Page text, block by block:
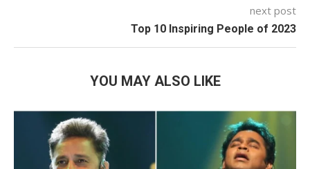
next post
Top 10 Inspiring People of 2023
YOU MAY ALSO LIKE